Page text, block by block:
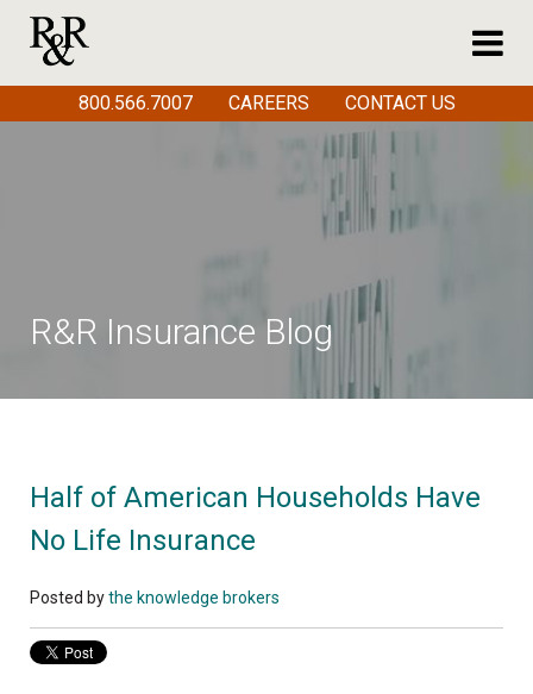
R&R Insurance Blog
Half of American Households Have
No Life Insurance
Posted bythe knowledge brokers
800.566.7007 CAREERS CONTACT US